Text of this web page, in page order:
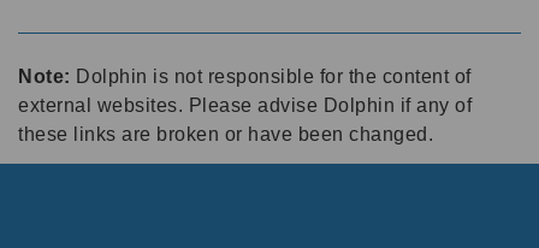
Note: Dolphin is not responsible for the content of
external websites. Please advise Dolphin if any of
these links are broken or have been changed.